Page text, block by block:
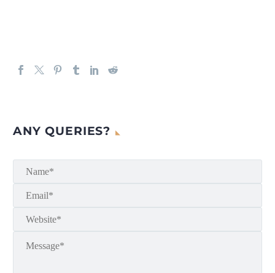
ANY QUERIES?